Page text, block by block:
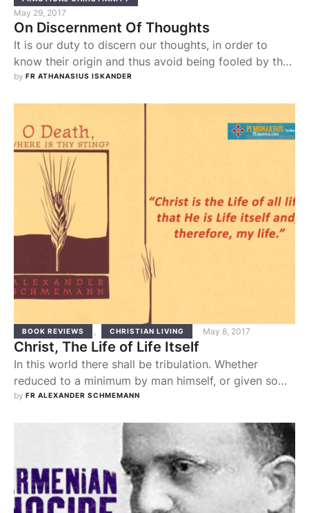
May 29, 2017
On Discernment Of Thoughts
It is our duty to discern our thoughts, in order to
know their origin and thus avoid being fooled by the
Devil. "Believe not every spirit, but try the spirits
that dwells in us. These are …
by FR ATHANASIUS ISKANDER
BOOK REVIEWS , CHRISTIAN LIVING May 8, 2017
Christ, The Life of Life Itself
In this world there shall be tribulation. Whether
reduced to a minimum by man himself, or given some
relief by the religious promise of a reward in the
awfully "normal." And yet Christ says, "Be of good
cheer, I have overcome the world" (Jn 16:33).
by FR ALEXANDER SCHMEMANN